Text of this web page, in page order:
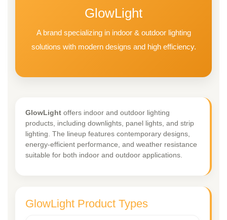
GlowLight
A brand specializing in indoor & outdoor lighting
solutions with modern designs and high efficiency.
GlowLightoffers indoor and outdoor lighting
products, including downlights, panel lights, and strip
lighting. The lineup features contemporary designs,
energy-efficient performance, and weather resistance
suitable for both indoor and outdoor applications.
GlowLight Product Types